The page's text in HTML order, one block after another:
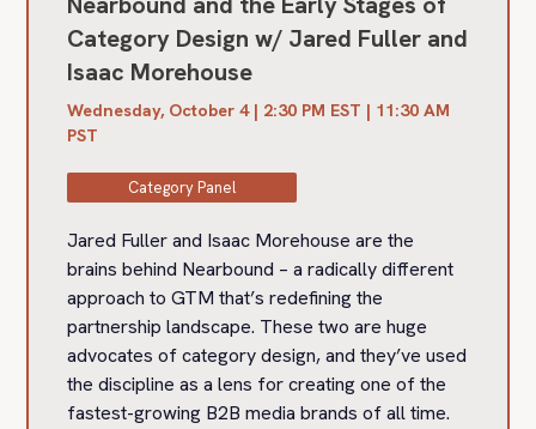
Category Design w/ Jared Fuller and
Isaac Morehouse
Wednesday, October 4 | 2:30 PM EST | 11:30 AM
PST
Category Panel
Jared Fuller and Isaac Morehouse are the
brains behind Nearbound – a radically different
approach to GTM that’s redefining the
partnership landscape. These two are huge
advocates of category design, and they’ve used
the discipline as a lens for creating one of the
fastest-growing B2B media brands of all time.